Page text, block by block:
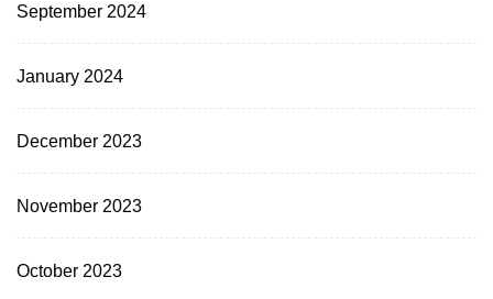
September 2024
January 2024
December 2023
November 2023
October 2023